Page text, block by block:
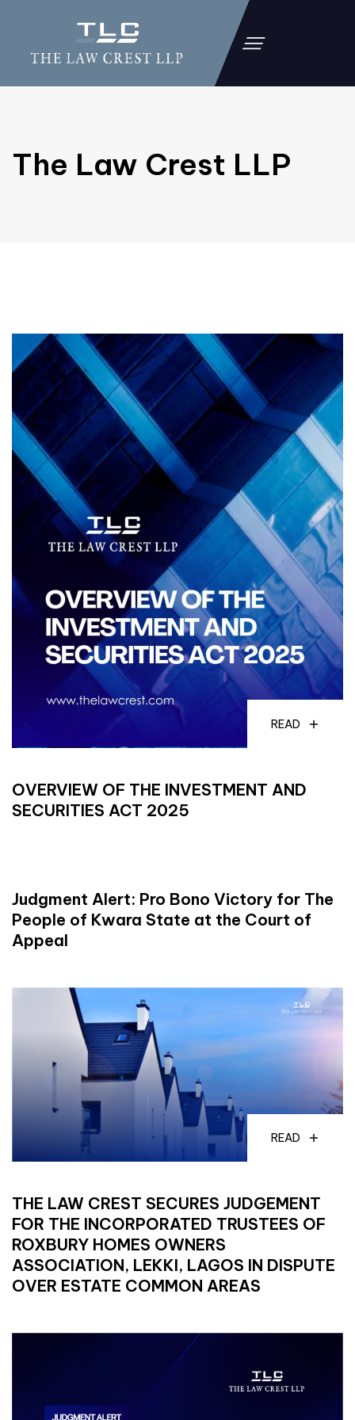
The Law Crest LLP
READ
OVERVIEW OF THE INVESTMENT AND
SECURITIES ACT 2025
Judgment Alert: Pro Bono Victory for The
People of Kwara State at the Court of
Appeal
READ
THE LAW CREST SECURES JUDGEMENT
FOR THE INCORPORATED TRUSTEES OF
ROXBURY HOMES OWNERS
ASSOCIATION, LEKKI, LAGOS IN DISPUTE
OVER ESTATE COMMON AREAS